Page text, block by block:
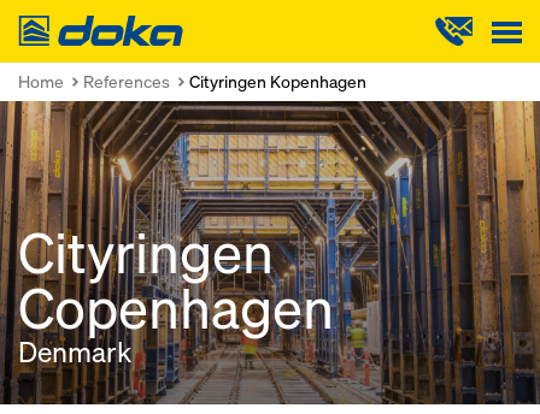
Doka
Home References Cityringen Kopenhagen
Cityringen
Copenhagen
Denmark